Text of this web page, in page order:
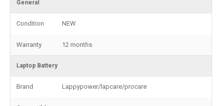
General
Condition NEW
Warranty 12 months
Laptop Battery
Brand Lappypower/lapcare/procare